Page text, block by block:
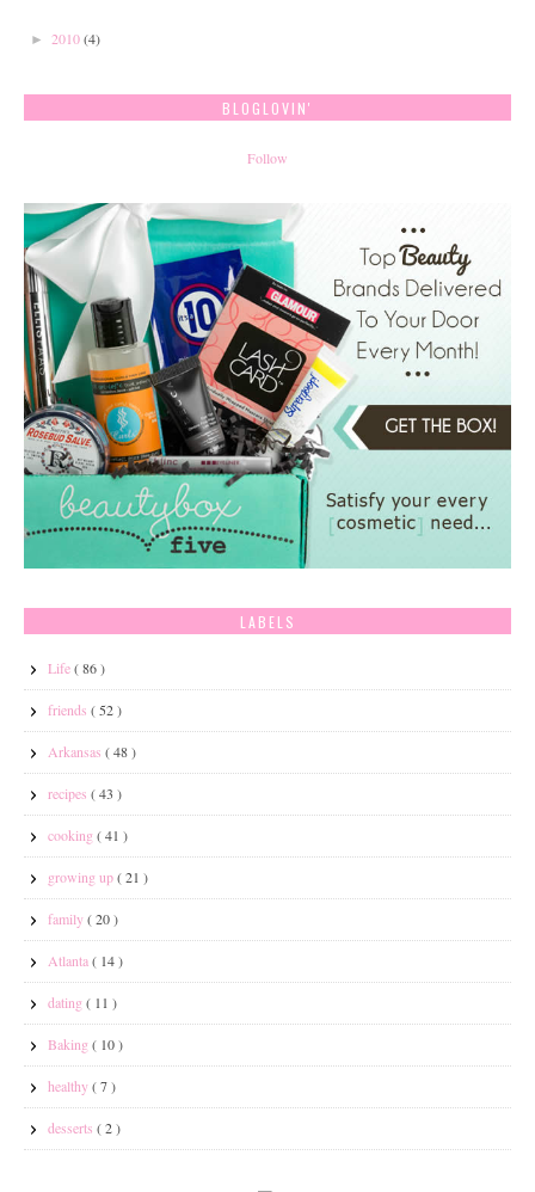
► 2010(4)
BLOGLOVIN'
Follow
LABELS
Life( 86 )
friends ( 52 )
Arkansas ( 48 )
recipes ( 43 )
cooking( 41 )
growing up( 21 )
family( 20 )
Atlanta( 14 )
dating( 11 )
Baking( 10 )
healthy( 7 )
desserts ( 2 )